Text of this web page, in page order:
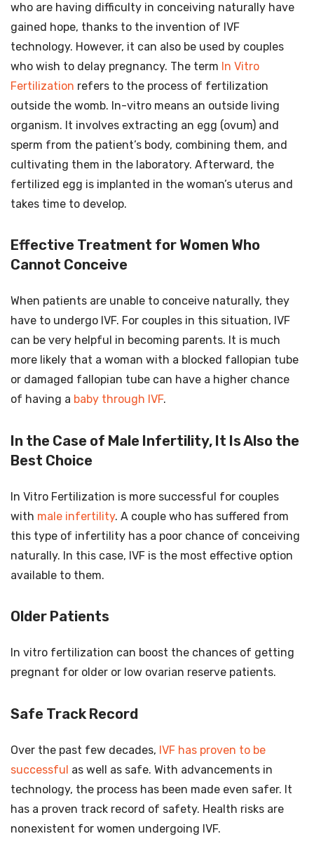
who are having difficulty in conceiving naturally have
gained hope, thanks to the invention of IVF
technology. However, it can also be used by couples
who wish to delay pregnancy. The term In Vitro
Fertilization refers to the process of fertilization
outside the womb. In-vitro means an outside living
organism. It involves extracting an egg (ovum) and
sperm from the patient’s body, combining them, and
cultivating them in the laboratory. Afterward, the
fertilized egg is implanted in the woman’s uterus and
takes time to develop.
Effective Treatment for Women Who
Cannot Conceive
When patients are unable to conceive naturally, they
have to undergo IVF. For couples in this situation, IVF
can be very helpful in becoming parents. It is much
more likely that a woman with a blocked fallopian tube
or damaged fallopian tube can have a higher chance
of having a baby through IVF.
In the Case of Male Infertility, It Is Also the
Best Choice
In Vitro Fertilization is more successful for couples
with male infertility. A couple who has suffered from
this type of infertility has a poor chance of conceiving
naturally. In this case, IVF is the most effective option
available to them.
Older Patients
In vitro fertilization can boost the chances of getting
pregnant for older or low ovarian reserve patients.
Safe Track Record
Over the past few decades, IVF has proven to be
successful as well as safe. With advancements in
technology, the process has been made even safer. It
has a proven track record of safety. Health risks are
nonexistent for women undergoing IVF.